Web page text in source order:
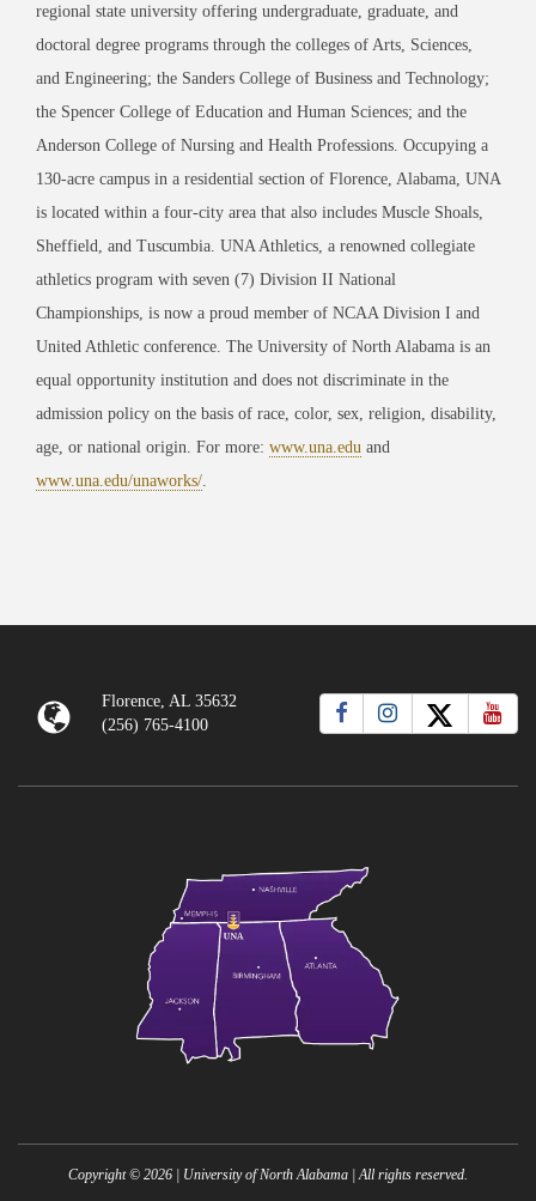
regional state university offering undergraduate, graduate, and
doctoral degree programs through the colleges of Arts, Sciences,
and Engineering; the Sanders College of Business and Technology;
the Spencer College of Education and Human Sciences; and the
Anderson College of Nursing and Health Professions. Occupying a
130-acre campus in a residential section of Florence, Alabama, UNA
is located within a four-city area that also includes Muscle Shoals,
Sheffield, and Tuscumbia. UNA Athletics, a renowned collegiate
athletics program with seven (7) Division II National
Championships, is now a proud member of NCAA Division I and
United Athletic conference. The University of North Alabama is an
equal opportunity institution and does not discriminate in the
admission policy on the basis of race, color, sex, religion, disability,
age, or national origin. For more: www.una.edu and
www.una.edu/unaworks/
Florence, AL 35632
(256) 765-4100
Copyright © 2026 | University of North Alabama | All rights reserved.